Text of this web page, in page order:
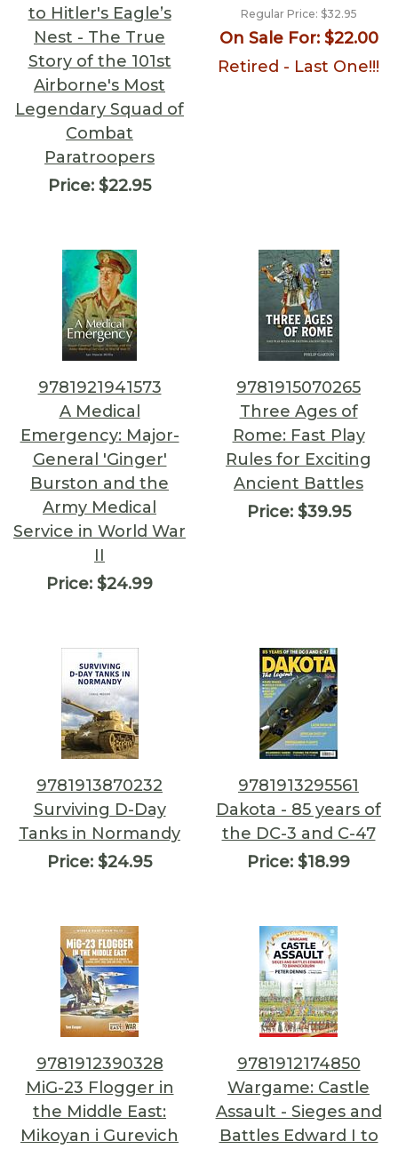
to Hitler's Eagle’s
Nest - The True
Story of the 101st
Airborne's Most
Legendary Squad of
Combat
Paratroopers
Price: $22.95
Regular Price: $32.95
On Sale For:$22.00
Retired - Last One!!!
9781921941573
A Medical
Emergency: Major-
General 'Ginger'
Burston and the
Army Medical
Service in World War
II
Price: $24.99
9781915070265
Three Ages of
Rome: Fast Play
Rules for Exciting
Ancient Battles
Price:$39.95
9781913870232
Surviving D-Day
Tanks in Normandy
Price: $24.95
9781913295561
Dakota - 85 years of
the DC-3 and C-47
Price: $18.99
9781912390328
MiG-23 Flogger in
the Middle East:
Mikoyan i Gurevich
9781912174850
Wargame: Castle
Assault - Sieges and
Battles Edward I to